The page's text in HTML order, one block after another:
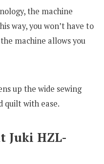
the machine
way, you won’t have to
machine allows you
up the wide sewing
quilt with ease.
Juki HZL-